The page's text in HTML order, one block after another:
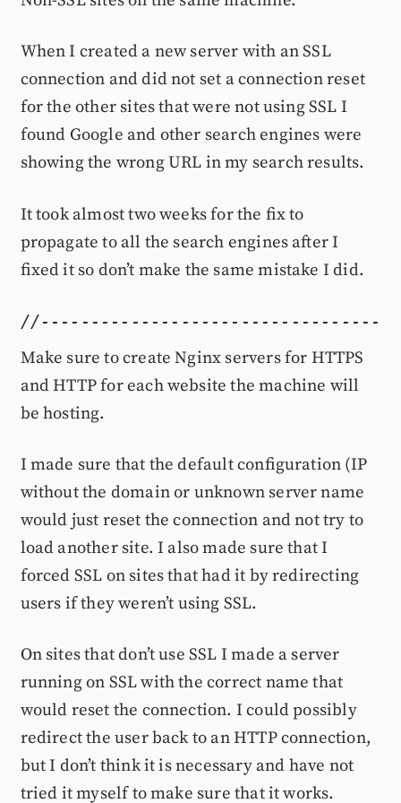
When I created a new server with an SSL
connection and did not set a connection reset
for the other sites that were not using SSL I
found Google and other search engines were
showing the wrong URL in my search results.
It took almost two weeks for the fix to
propagate to all the search engines after I
fixed it so don’t make the same mistake I did.
Make sure to create Nginx servers for HTTPS
and HTTP for each website the machine will
be hosting.
I made sure that the default configuration (IP
without the domain or unknown server name
would just reset the connection and not try to
load another site. I also made sure that I
forced SSL on sites that had it by redirecting
users if they weren’t using SSL.
On sites that don’t use SSL I made a server
running on SSL with the correct name that
would reset the connection. I could possibly
redirect the user back to an HTTP connection,
but I don’t think it is necessary and have not
tried it myself to make sure that it works.